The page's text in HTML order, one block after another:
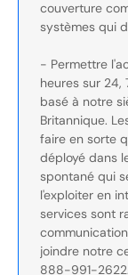
couverture
systèmes qui
- Permettre
heures sur 24,
basé à notre
Britannique.
faire en sorte
déployé dans
spontané qui
l'exploiter en
services sont
joindre notre
888-991-2622.